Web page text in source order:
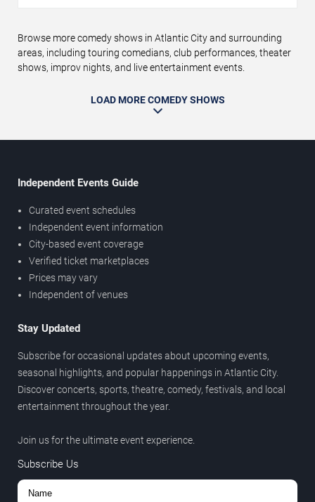
Browse more comedy shows in Atlantic City and surrounding
areas, including touring comedians, club performances, theater
shows, improv nights, and live entertainment events.
LOAD MORE COMEDY SHOWS
Independent Events Guide
Curated event schedules
Independent event information
City-based event coverage
Verified ticket marketplaces
Prices may vary
Independent of venues
Stay Updated
Subscribe for occasional updates about upcoming events,
seasonal highlights, and popular happenings in Atlantic City.
Discover concerts, sports, theatre, comedy, festivals, and local
entertainment throughout the year.
Join us for the ultimate event experience.
Subscribe Us